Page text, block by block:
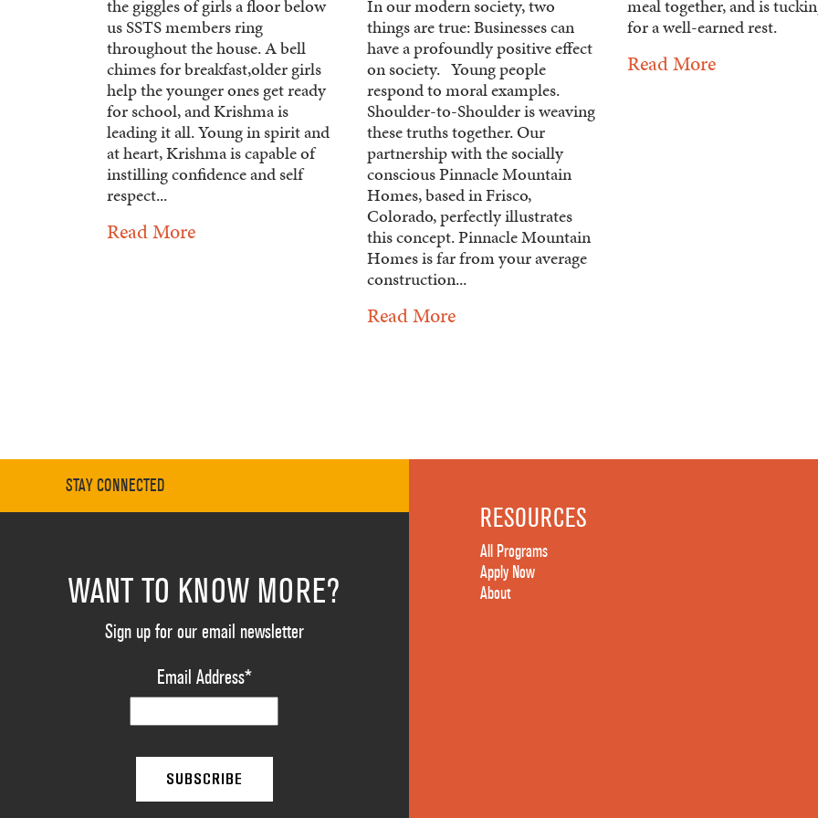
the giggles of girls a floor below
us SSTS members ring
throughout the house. A bell
chimes for breakfast,older girls
help the younger ones get ready
for school, and Krishma is
leading it all. Young in spirit and
at heart, Krishma is capable of
instilling confidence and self
respect...
Read More
In our modern society, two
things are true: Businesses can
have a profoundly positive effect
on society. Young people
respond to moral examples.
Shoulder-to-Shoulder is weaving
these truths together. Our
partnership with the socially
conscious Pinnacle Mountain
Homes, based in Frisco,
Colorado, perfectly illustrates
this concept. Pinnacle Mountain
Homes is far from your average
construction...
Read More
meal together, and is
for a well-earned rest.
Read More
STAY CONNECTED
WANT TO KNOW MORE?
Sign up for our email newsletter
Email Address*
RESOURCES
All Programs
Apply Now
About